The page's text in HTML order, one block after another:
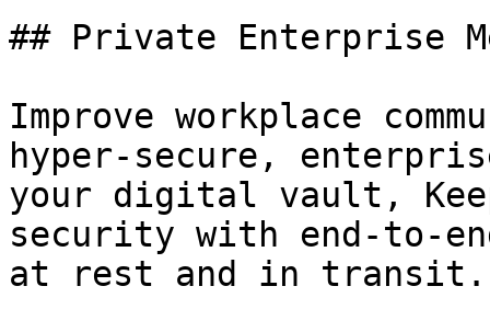
## Private Enterprise
Improve workplace
hyper-secure,
your digital vault,
security with end-to-
at rest and in transit.